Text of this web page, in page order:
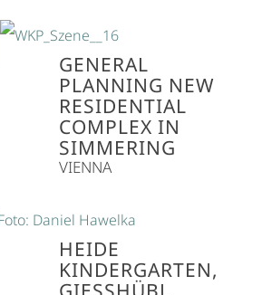
GENERAL
PLANNING NEW
RESIDENTIAL
COMPLEX IN
SIMMERING
VIENNA
HEIDE
KINDERGARTEN,